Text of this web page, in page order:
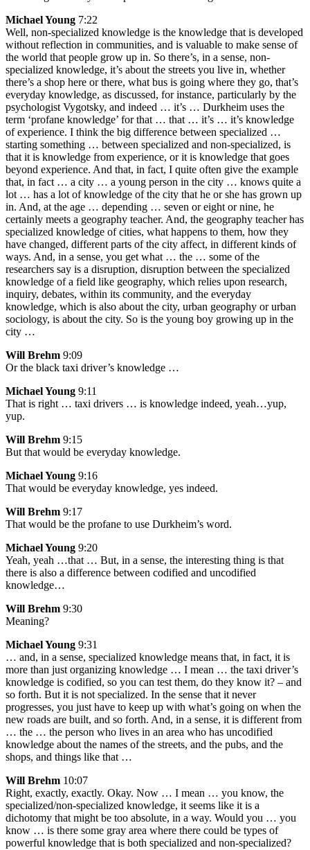
Michael Young 7:22
Well, non-specialized knowledge is the knowledge that is developed
without reflection in communities, and is valuable to make sense of
the world that people grow up in. So there’s, in a sense, non-
specialized knowledge, it’s about the streets you live in, whether
there’s a shop here or there, what bus is going where they go, that’s
everyday knowledge, as discussed, for instance, particularly by the
psychologist Vygotsky, and indeed … it’s … Durkheim uses the
term ‘profane knowledge’ for that … that … it’s … it’s knowledge
of experience. I think the big difference between specialized …
starting something … between specialized and non-specialized, is
that it is knowledge from experience, or it is knowledge that goes
beyond experience. And that, in fact, I quite often give the example
that, in fact … a city … a young person in the city … knows quite a
lot … has a lot of knowledge of the city that he or she has grown up
in. And, at the age … depending … seven or eight or nine, he
certainly meets a geography teacher. And, the geography teacher has
specialized knowledge of cities, what happens to them, how they
have changed, different parts of the city affect, in different kinds of
ways. And, in a sense, you get what … the … some of the
researchers say is a disruption, disruption between the specialized
knowledge of a field like geography, which relies upon research,
inquiry, debates, within its community, and the everyday
knowledge, which is also about the city, urban geography or urban
sociology, is about the city. So is the young boy growing up in the
city …
Will Brehm 9:09
Or the black taxi driver’s knowledge …
Michael Young 9:11
That is right … taxi drivers … is knowledge indeed, yeah…yup,
yup.
Will Brehm 9:15
But that would be everyday knowledge.
Michael Young 9:16
That would be everyday knowledge, yes indeed.
Will Brehm 9:17
That would be the profane to use Durkheim’s word.
Michael Young 9:20
Yeah, yeah …that … But, in a sense, the interesting thing is that
there is also a difference between codified and uncodified
knowledge…
Will Brehm 9:30
Meaning?
Michael Young 9:31
… and, in a sense, specialized knowledge means that, in fact, it is
more than just organizing knowledge … I mean … the taxi driver’s
knowledge is codified, so you can test them, do they know it? – and
so forth. But it is not specialized. In the sense that it never
progresses, you just have to keep up with what’s going on when the
new roads are built, and so forth. And, in a sense, it is different from
… the … the person who lives in an area who has uncodified
knowledge about the names of the streets, and the pubs, and the
shops, and things like that …
Will Brehm 10:07
Right, exactly, exactly. Okay. Now … I mean … you know, the
specialized/non-specialized knowledge, it seems like it is a
dichotomy that might be too absolute, in a way. Would you … you
know … is there some gray area where there could be types of
powerful knowledge that is both specialized and non-specialized?